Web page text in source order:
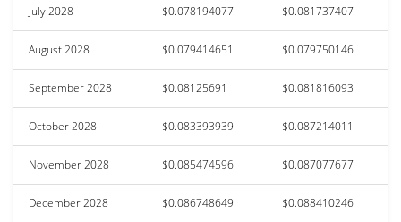
July 2028 $0.078194077 $0.081737407
August 2028 $0.079414651 $0.079750146
September 2028 $0.08125691 $0.081816093
October 2028 $0.083393939 $0.087214011
November 2028 $0.085474596 $0.087077677
December 2028 $0.086748649 $0.088410246